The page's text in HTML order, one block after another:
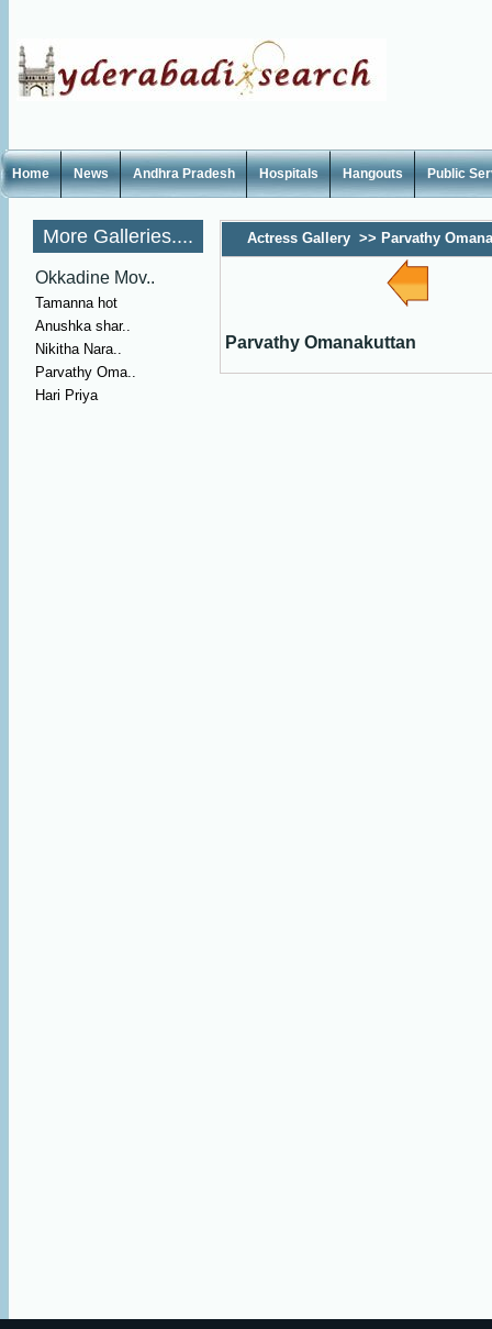
Home News Andhra Pradesh Hospitals Hangouts Public
More Galleries....
Okkadine Mov..
Tamanna hot
Anushka shar..
Nikitha Nara..
Parvathy Oma..
Hari Priya
Actress Gallery >> Parvathy
Parvathy Omanakuttan